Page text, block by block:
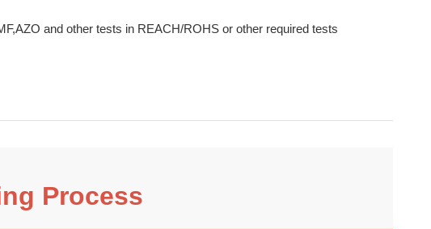
and other tests in REACH/ROHS or other required tests
Process